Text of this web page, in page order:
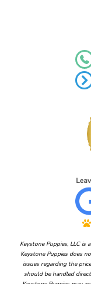
Keystone Puppies, LLC
Keystone Puppies does
issues regarding the
should be handled